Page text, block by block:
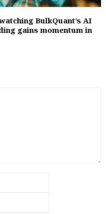
BulkQuant’s AI
gains momentum in